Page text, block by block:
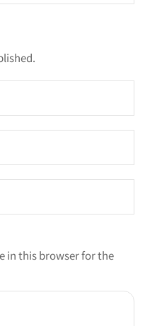
in this browser for the